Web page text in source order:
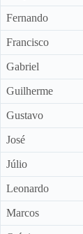
Fernando
Francisco
Gabriel
Guilherme
Gustavo
José
Júlio
Leonardo
Marcos